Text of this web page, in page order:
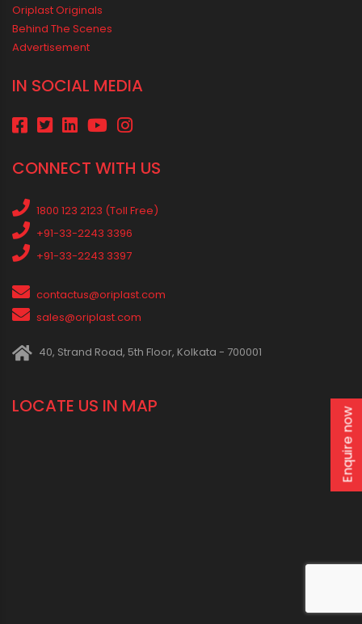
Oriplast Originals
Behind The Scenes
Advertisement
IN SOCIAL MEDIA
CONNECT WITH US
1800 123 2123 (Toll Free)
+91-33-2243 3396
+91-33-2243 3397
contactus@oriplast.com
sales@oriplast.com
40, Strand Road, 5th Floor, Kolkata - 700001
LOCATE US IN MAP
Enquire now